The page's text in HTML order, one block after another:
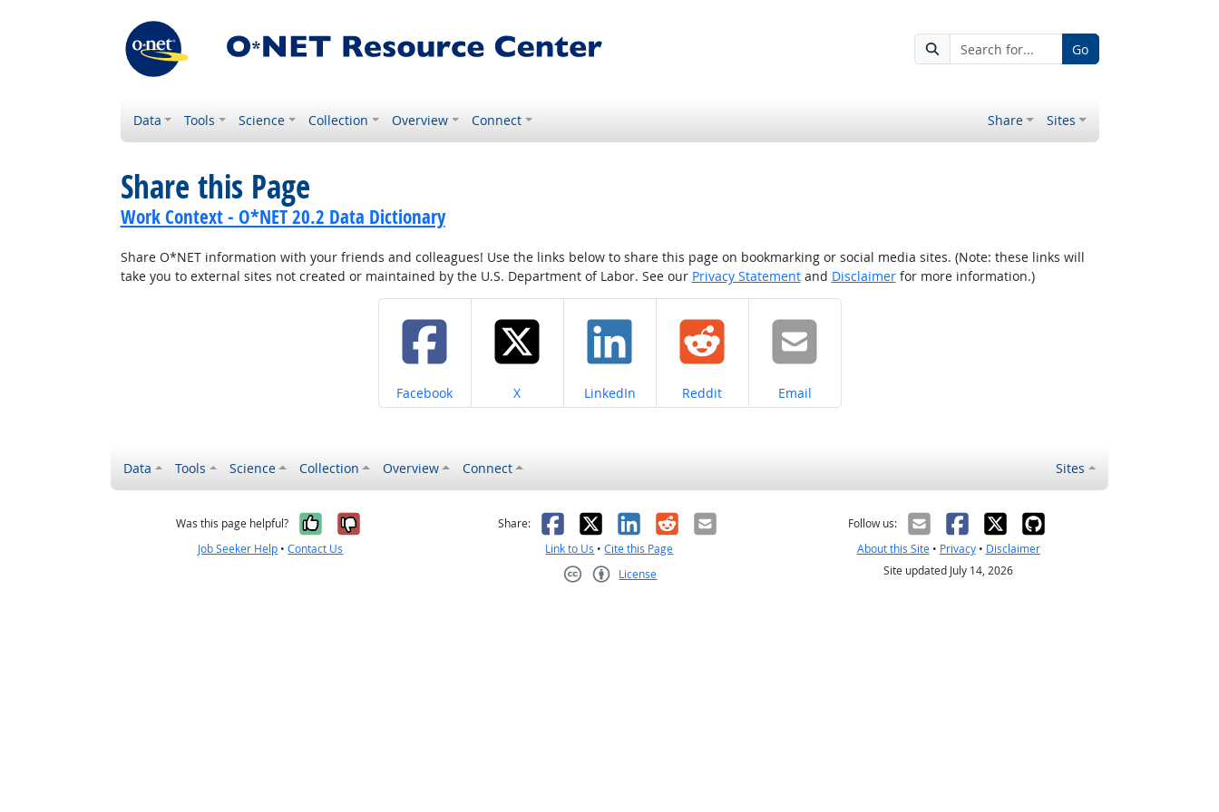
Go
Data Tools Science Collection Overview Connect Share Sites
Share this Page
Work Context - O*NET 20.2 Data Dictionary
Share O*NET information with your friends and colleagues! Use the links below to share this page on bookmarking or social media sites. (Note: these links will
take you to external sites not created or maintained by the U.S. Department of Labor. See our Privacy Statementand Disclaimerfor more information.)
Share on
Facebook Share on
X Share on
LinkedIn Share on
Reddit Share on
Email
Data Tools Science Collection Overview Connect Sites
Was this page helpful? Yes, it was helpful
No, it was not helpful
Job Seeker Help •Contact Us
Share: Facebook
X LinkedIn
RedditEmail
Link to Us •Cite this Page
License
Follow us:
About this Site• Privacy• Disclaimer
Site updated July 14, 2026